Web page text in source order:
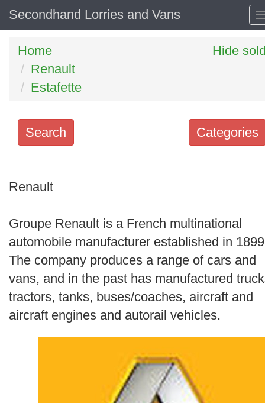
Secondhand Lorries and Vans
Home
Renault
Estafette
Hide
Categories
Search
keywords
Order
by
Search
Renault
Groupe Renault is a French multinational
automobile manufacturer established in
The company produces a range of cars and
vans, and in the past has manufactured
tractors, tanks, buses/coaches, aircraft and
aircraft engines and autorail vehicles.